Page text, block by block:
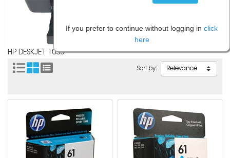
HP DESKJET 1050
Sort by:
If you prefer to continue without logging in click
here